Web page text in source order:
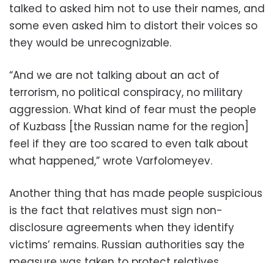
talked to asked him not to use their names, and
some even asked him to distort their voices so
they would be unrecognizable.
“And we are not talking about an act of
terrorism, no political conspiracy, no military
aggression. What kind of fear must the people
of Kuzbass [the Russian name for the region]
feel if they are too scared to even talk about
what happened,” wrote Varfolomeyev.
Another thing that has made people suspicious
is the fact that relatives must sign non-
disclosure agreements when they identify
victims’ remains. Russian authorities say the